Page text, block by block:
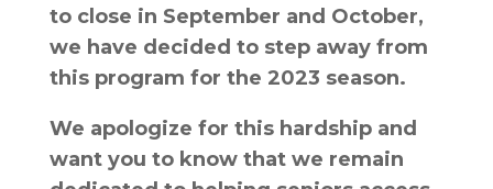
to close in September and October,
we have decided to step away from
this program for the 2023 season.
We apologize for this hardship and
want you to know that we remain